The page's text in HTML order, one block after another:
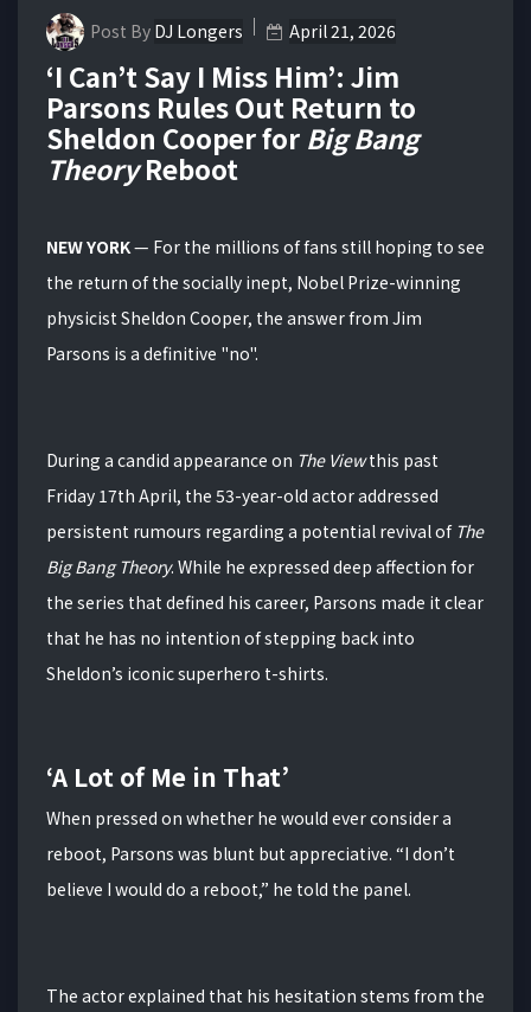
Post By DJ Longers April 21, 2026
‘I Can’t Say I Miss Him’: Jim
Parsons Rules Out Return to
Sheldon Cooper for Big Bang
TheoryReboot
NEW YORK— For the millions of fans still hoping to see
the return of the socially inept, Nobel Prize-winning
physicist Sheldon Cooper, the answer from Jim
Parsons is a definitive "no".
During a candid appearance on The Viewthis past
Friday 17th April, the 53-year-old actor addressed
persistent rumours regarding a potential revival of The
Big Bang Theory. While he expressed deep affection for
the series that defined his career, Parsons made it clear
that he has no intention of stepping back into
Sheldon’s iconic superhero t-shirts.
‘A Lot of Me in That’
When pressed on whether he would ever consider a
reboot, Parsons was blunt but appreciative. “I don’t
believe I would do a reboot,” he told the panel.
The actor explained that his hesitation stems from the